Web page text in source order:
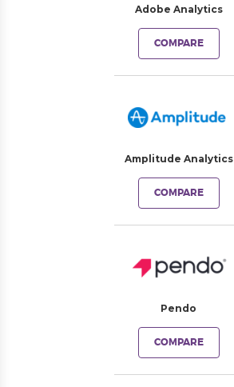
Adobe Analytics
COMPARE
Amplitude Analytics
COMPARE
Pendo
COMPARE